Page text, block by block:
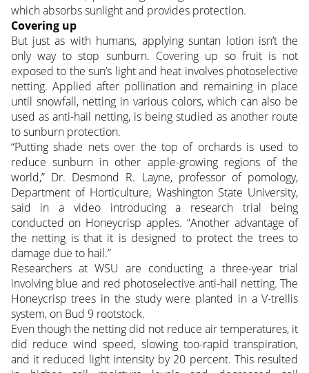
which absorbs sunlight and provides protection.
Covering up
But just as with humans, applying suntan lotion isn’t the
only way to stop sunburn. Covering up so fruit is not
exposed to the sun’s light and heat involves photoselective
netting. Applied after pollination and remaining in place
until snowfall, netting in various colors, which can also be
used as anti-hail netting, is being studied as another route
to sunburn protection.
“Putting shade nets over the top of orchards is used to
reduce sunburn in other apple-growing regions of the
world,” Dr. Desmond R. Layne, professor of pomology,
Department of Horticulture, Washington State University,
said in a video introducing a research trial being
conducted on Honeycrisp apples. “Another advantage of
the netting is that it is designed to protect the trees to
damage due to hail.”
Researchers at WSU are conducting a three-year trial
involving blue and red photoselective anti-hail netting. The
Honeycrisp trees in the study were planted in a V-trellis
system, on Bud 9 rootstock.
Even though the netting did not reduce air temperatures, it
did reduce wind speed, slowing too-rapid transpiration,
and it reduced light intensity by 20 percent. This resulted